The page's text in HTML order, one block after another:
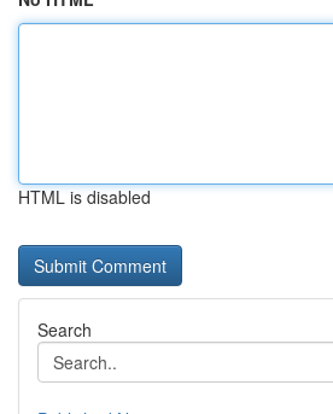
HTML is disabled
Search